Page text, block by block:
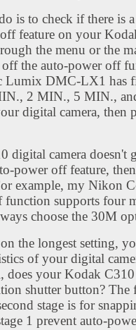
is to check if there is
feature on your
the menu or the
the auto-power off
Lumix DMC-LX1 has
2 MIN., 5 MIN.,
digital camera, then
digital camera doesn't
power off feature,
example, my Nikon
function supports four
choose the 30M
the longest setting,
of your digital
does your Kodak
shutter button? The
stage is for
1 prevent auto-